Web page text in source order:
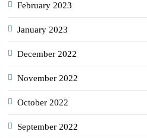
February 2023
January 2023
December 2022
November 2022
October 2022
September 2022